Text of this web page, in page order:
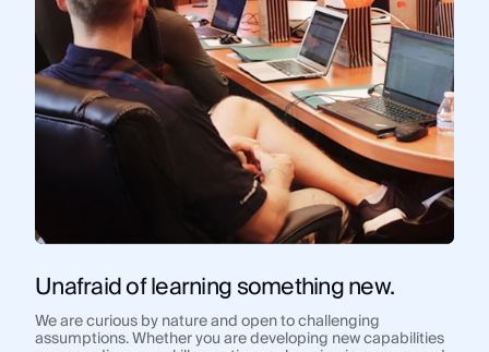
Unafraid of learning something new.
We are curious by nature and open to challenging
assumptions. Whether you are developing new capabilities